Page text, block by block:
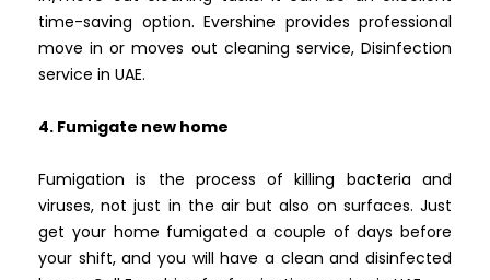
time-saving option. Evershine provides professional
move in or moves out cleaning service, Disinfection
service in UAE.
4. Fumigate new home
Fumigation is the process of killing bacteria and
viruses, not just in the air but also on surfaces. Just
get your home fumigated a couple of days before
your shift, and you will have a clean and disinfected